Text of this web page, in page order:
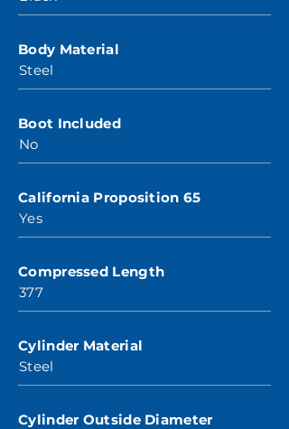
Body Material
Steel
Boot Included
No
California Proposition 65
Yes
Compressed Length
377
Cylinder Material
Steel
Cylinder Outside Diameter